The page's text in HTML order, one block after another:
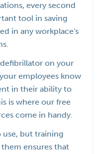
every second
tool in saving
in any workplace's
defibrillator on your
employees know
in their ability to
is where our free
come in handy.
use, but training
ensures that